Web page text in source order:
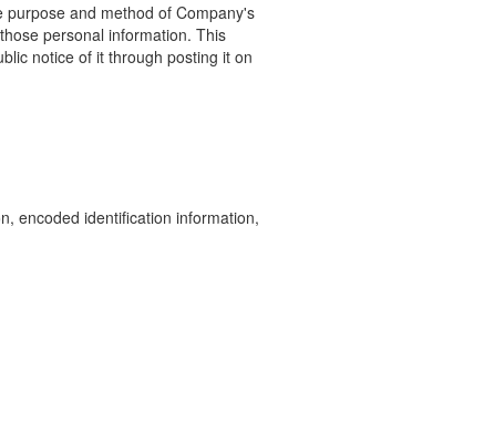
purpose and method of Company's
personal information. This
notice of it through posting it on
encoded identification information,